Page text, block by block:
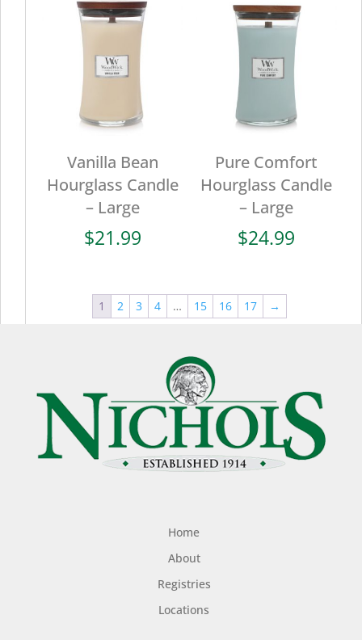
Vanilla Bean
Hourglass Candle
– Large
$21.99
Pure Comfort
Hourglass Candle
– Large
$24.99
1 2 3 4 … 15 16 17 →
Home
About
Registries
Locations